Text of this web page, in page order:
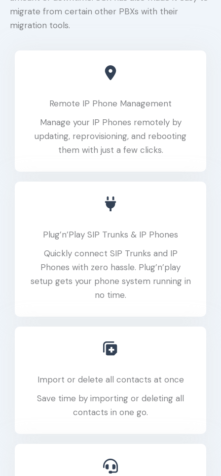
migrate from certain other PBXs with their
migration tools.
Remote IP Phone Management
Manage your IP Phones remotely by
updating, reprovisioning, and rebooting
them with just a few clicks.
Plug’n’Play SIP Trunks & IP Phones
Quickly connect SIP Trunks and IP
Phones with zero hassle. Plug’n’play
setup gets your phone system running in
no time.
Import or delete all contacts at once
Save time by importing or deleting all
contacts in one go.